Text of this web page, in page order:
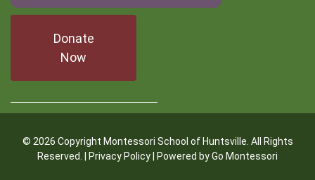
Donate
Now
© 2026 Copyright Montessori School of Huntsville. All Rights
Reserved. |
Privacy Policy | Powered byGo Montessori